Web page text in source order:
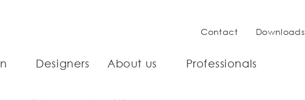
Contact Downloads
Designers About us Professionals